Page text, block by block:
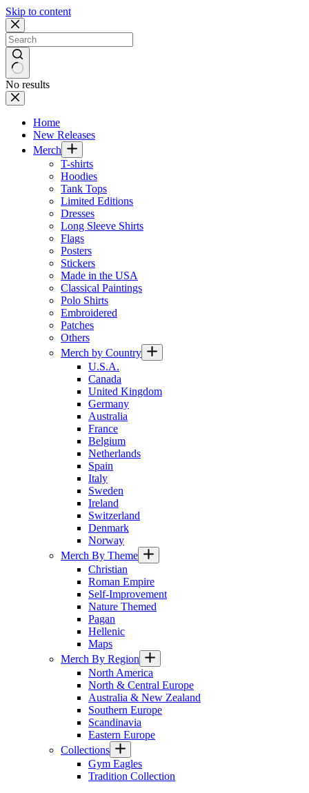
Skip to content
No results
Home
New Releases
Merch
T-shirts
Hoodies
Tank Tops
Limited Editions
Dresses
Long Sleeve Shirts
Flags
Posters
Stickers
Made in the USA
Classical Paintings
Polo Shirts
Embroidered
Patches
Others
Merch by Country
U.S.A.
Canada
United Kingdom
Germany
Australia
France
Belgium
Netherlands
Spain
Italy
Sweden
Ireland
Switzerland
Denmark
Norway
Merch By Theme
Christian
Roman Empire
Self-Improvement
Nature Themed
Pagan
Hellenic
Maps
Merch By Region
North America
North & Central Europe
Australia & New Zealand
Southern Europe
Scandinavia
Eastern Europe
Collections
Gym Eagles
Tradition Collection